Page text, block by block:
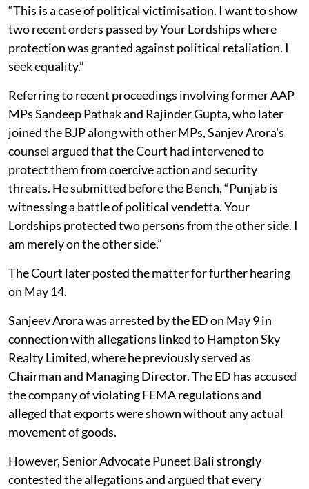
“This is a case of political victimisation. I want to show
two recent orders passed by Your Lordships where
protection was granted against political retaliation. I
seek equality.”
Referring to recent proceedings involving former AAP
MPs Sandeep Pathak and Rajinder Gupta, who later
joined the BJP along with other MPs, Sanjev Arora's
counsel argued that the Court had intervened to
protect them from coercive action and security
threats. He submitted before the Bench, “Punjab is
witnessing a battle of political vendetta. Your
Lordships protected two persons from the other side. I
am merely on the other side.”
The Court later posted the matter for further hearing
on May 14.
Sanjeev Arora was arrested by the ED on May 9 in
connection with allegations linked to Hampton Sky
Realty Limited, where he previously served as
Chairman and Managing Director. The ED has accused
the company of violating FEMA regulations and
alleged that exports were shown without any actual
movement of goods.
However, Senior Advocate Puneet Bali strongly
contested the allegations and argued that every